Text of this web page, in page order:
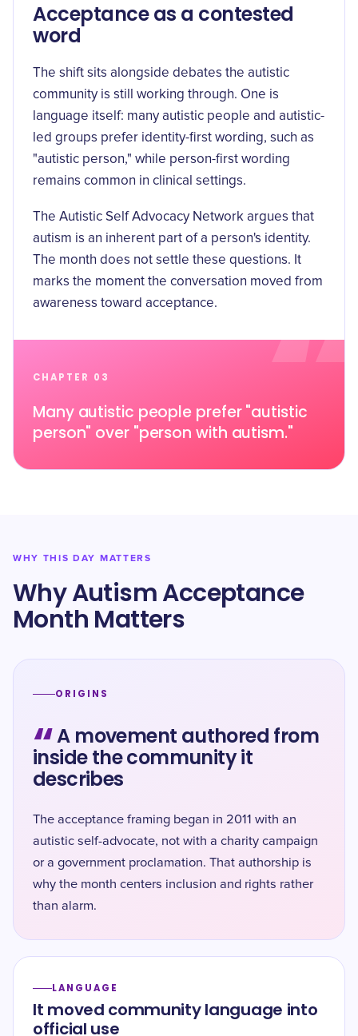
Acceptance as a contested
word
The shift sits alongside debates the autistic
community is still working through. One is
language itself: many autistic people and autistic-
led groups prefer identity-first wording, such as
"autistic person," while person-first wording
remains common in clinical settings.
The Autistic Self Advocacy Network argues that
autism is an inherent part of a person's identity.
The month does not settle these questions. It
marks the moment the conversation moved from
awareness toward acceptance.
CHAPTER 03
Many autistic people prefer "autistic
person" over "person with autism."
WHY THIS DAY MATTERS
Why Autism Acceptance
Month Matters
ORIGINS
“A movement authored from
inside the community it
describes
The acceptance framing began in 2011 with an
autistic self-advocate, not with a charity campaign
or a government proclamation. That authorship is
why the month centers inclusion and rights rather
than alarm.
LANGUAGE
It moved community language into
official use